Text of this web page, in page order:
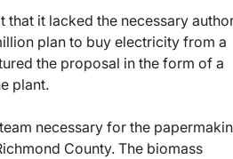
it lacked the necessary
plan to buy electricity from a
the proposal in the form of a
plant.
necessary for the
County. The biomass